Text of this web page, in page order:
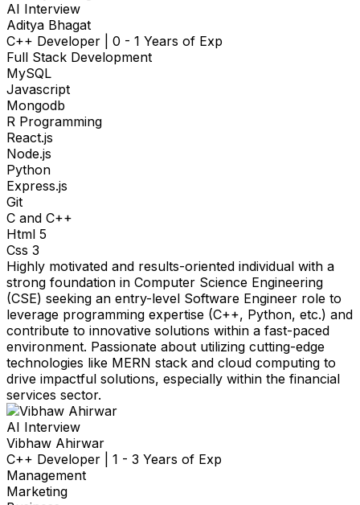
AI Interview
Aditya Bhagat
C++ Developer
0 - 1 Years of Exp
Full Stack Development
MySQL
Javascript
Mongodb
R Programming
React.js
Node.js
Python
Express.js
Git
C and C++
Html 5
Css 3
Highly motivated and results-oriented individual with a
strong foundation in Computer Science Engineering
(CSE) seeking an entry-level Software Engineer role to
leverage programming expertise (C++, Python, etc.) and
contribute to innovative solutions within a fast-paced
environment. Passionate about utilizing cutting-edge
technologies like MERN stack and cloud computing to
drive impactful solutions, especially within the financial
services sector.
AI Interview
Vibhaw Ahirwar
C++ Developer
1 - 3 Years of Exp
Management
Marketing